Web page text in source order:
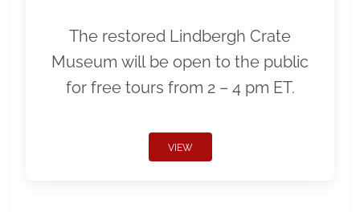
The restored Lindbergh Crate
Museum will be open to the public
for free tours from 2 – 4 pm ET.
VIEW